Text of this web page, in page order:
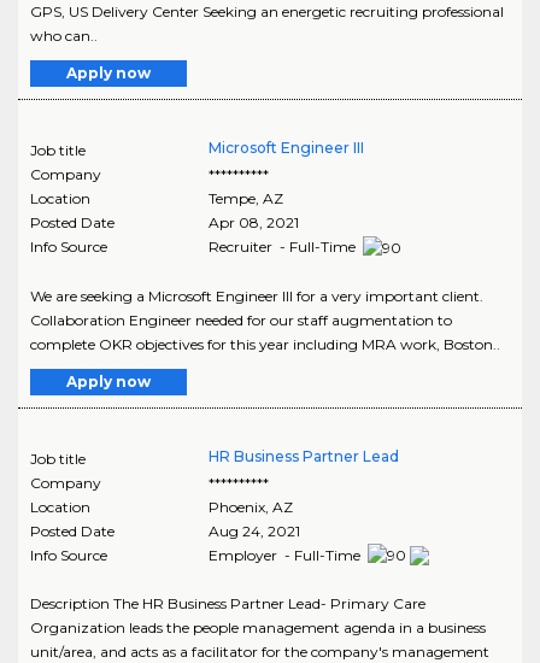
GPS, US Delivery Center Seeking an energetic recruiting professional
who can..
Apply now
Job title
Microsoft Engineer III
Company
**********
Location
Tempe, AZ
Posted Date
Apr 08, 2021
Info Source
Recruiter - Full-Time
We are seeking a Microsoft Engineer III for a very important client.
Collaboration Engineer needed for our staff augmentation to
complete OKR objectives for this year including MRA work, Boston..
Apply now
Job title
HR Business Partner Lead
Company
**********
Location
Phoenix, AZ
Posted Date
Aug 24, 2021
Info Source
Employer - Full-Time
Description The HR Business Partner Lead- Primary Care
Organization leads the people management agenda in a business
unit/area, and acts as a facilitator for the company's management